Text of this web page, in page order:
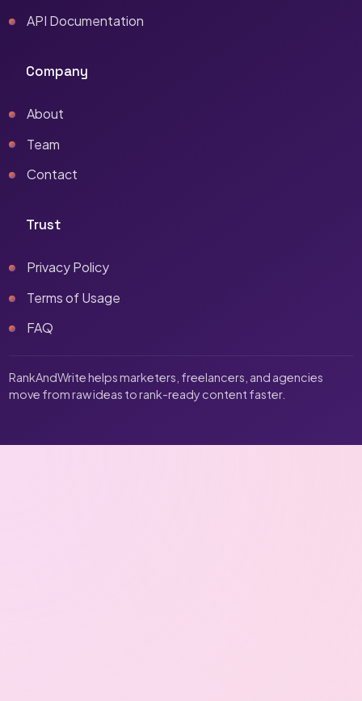
API Documentation
Company
About
Team
Contact
Trust
Privacy Policy
Terms of Usage
FAQ
RankAndWrite helps marketers, freelancers, and agencies
move from raw ideas to rank-ready content faster.